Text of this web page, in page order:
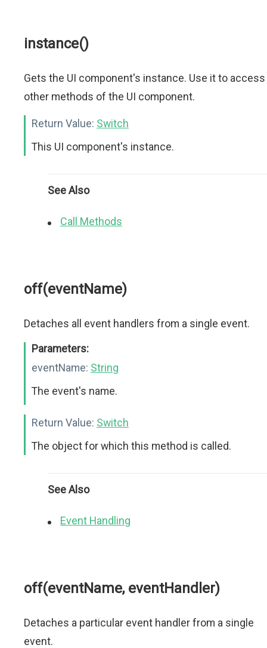
instance()
Gets the UI component's instance. Use it to access
other methods of the UI component.
Return Value: Switch
This UI component's instance.
See Also
Call Methods
off(eventName)
Detaches all event handlers from a single event.
Parameters:
eventName: String
The event's name.
Return Value: Switch
The object for which this method is called.
See Also
Event Handling
off(eventName, eventHandler)
Detaches a particular event handler from a single
event.